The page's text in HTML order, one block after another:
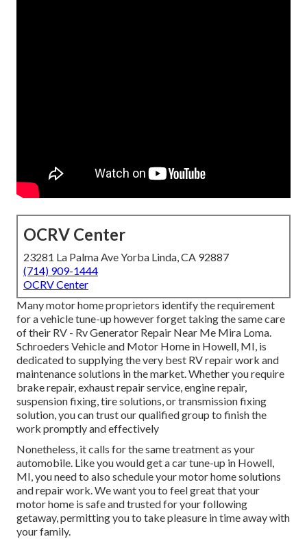
OCRV Center
23281 La Palma Ave Yorba Linda, CA 92887
(714) 909-1444
OCRV Center
Many motor home proprietors identify the requirement
for a vehicle tune-up however forget taking the same care
of their RV - Rv Generator Repair Near Me Mira Loma.
Schroeders Vehicle and Motor Home in Howell, MI, is
dedicated to supplying the very best RV repair work and
maintenance solutions in the market. Whether you require
brake repair, exhaust repair service, engine repair,
suspension fixing, tire solutions, or transmission fixing
solution, you can trust our qualified group to finish the
work promptly and effectively
Nonetheless, it calls for the same treatment as your
automobile. Like you would get a car tune-up in Howell,
MI, you need to also schedule your motor home solutions
and repair work. We want you to feel great that your
motor home is safe and trusted for your following
getaway, permitting you to take pleasure in time away with
your family.